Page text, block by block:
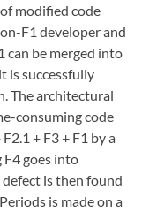
modified code
F1 developer and
can be merged into
is successfully
The architectural
consuming code
+ F3 + F1 by a
goes into
is then found
is made on a